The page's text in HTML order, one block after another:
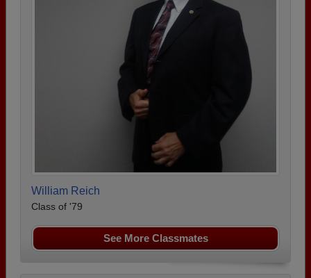
William Reich
Class of '79
See More Classmates